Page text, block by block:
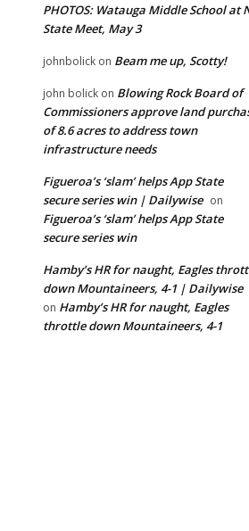
PHOTOS: Watauga Middle School at
State Meet, May 3
johnbolick on Beam me up, Scotty!
john bolick on Blowing Rock Board of
Commissioners approve land
of 8.6 acres to address town
infrastructure needs
Figueroa’s ‘slam’ helps App State
secure series win | Dailywise on
Figueroa’s ‘slam’ helps App State
secure series win
Hamby’s HR for naught, Eagles
down Mountaineers, 4-1 | Dailywise
on Hamby’s HR for naught, Eagles
throttle down Mountaineers, 4-1